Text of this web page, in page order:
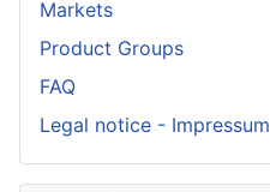
Markets
Product Groups
FAQ
Legal notice - Impressum